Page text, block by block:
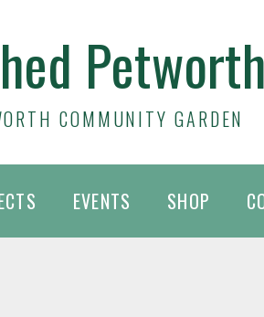
COMMUNITY GARDEN
EVENTS SHOP